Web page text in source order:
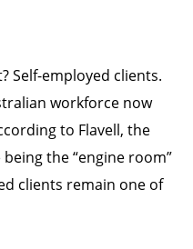
Self-employed clients.
workforce now
to Flavell, the
the “engine room”
clients remain one of